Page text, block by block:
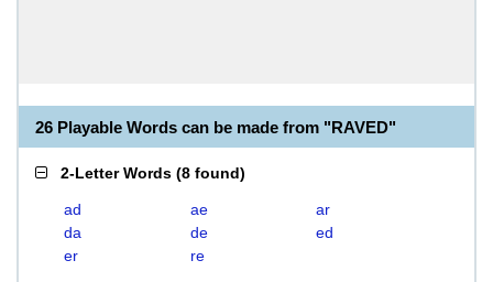
26 Playable Words can be made from "RAVED"
2-Letter Words (8 found)
ad ae
ar
da
de
ed
er
re